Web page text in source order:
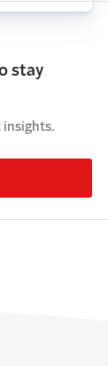
stay
insights.